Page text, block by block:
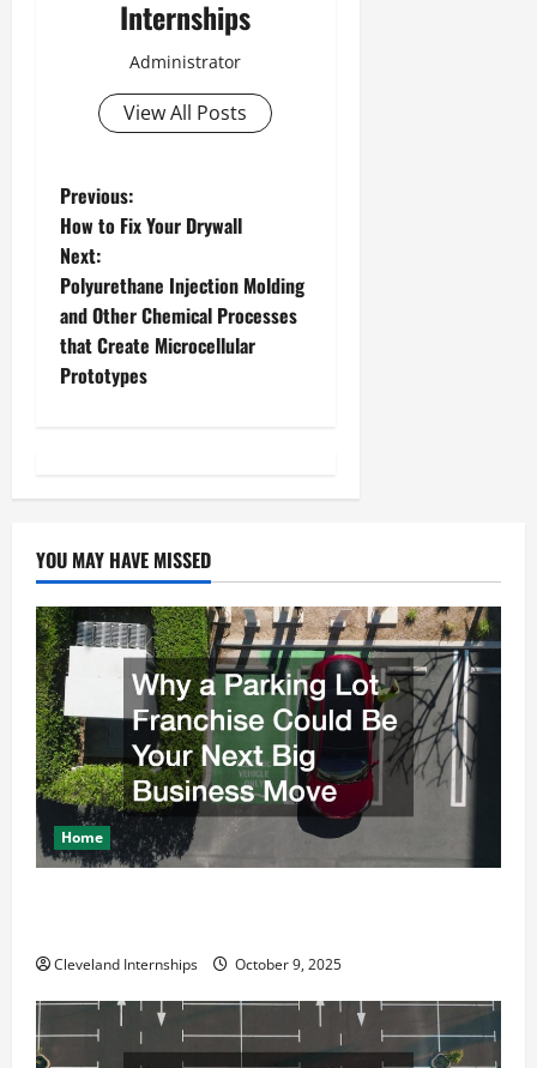
Internships
Administrator
View All Posts
P
o
s
t
v
i
g
a
t
i
o
n
Previous:
How to Fix Your Drywall
Next:
Polyurethane Injection Molding
and Other Chemical Processes
that Create Microcellular
Prototypes
YOU MAY HAVE MISSED
Home
Cleveland Internships October 9, 2025